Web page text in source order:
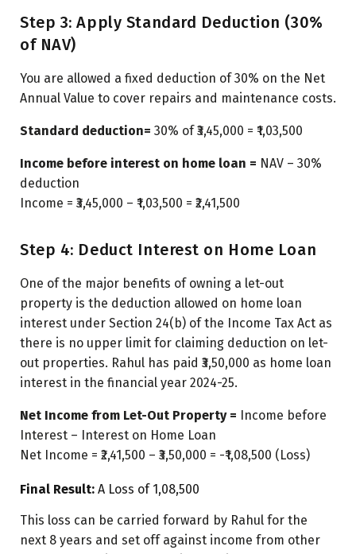
Step 3: Apply Standard Deduction (30%
of NAV)
You are allowed a fixed deduction of 30% on the Net
Annual Value to cover repairs and maintenance costs.
Standard deduction= 30% of ₹3,45,000 = ₹1,03,500
Income before interest on home loan = NAV – 30%
deduction
Income = ₹3,45,000 – ₹1,03,500 = ₹2,41,500
Step 4: Deduct Interest on Home Loan
One of the major benefits of owning a let-out
property is the deduction allowed on home loan
interest under Section 24(b) of the Income Tax Act as
there is no upper limit for claiming deduction on let-
out properties. Rahul has paid ₹3,50,000 as home loan
interest in the financial year 2024-25.
Net Income from Let-Out Property = Income before
Interest – Interest on Home Loan
Net Income = ₹2,41,500 – ₹3,50,000 = -₹1,08,500 (Loss)
Final Result: A Loss of ₹1,08,500
This loss can be carried forward by Rahul for the
next 8 years and set off against income from other